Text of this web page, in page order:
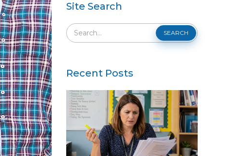
Site Search
SEARCH
Recent Posts